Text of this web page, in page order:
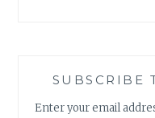
SUBSCRIBE
Enter your email